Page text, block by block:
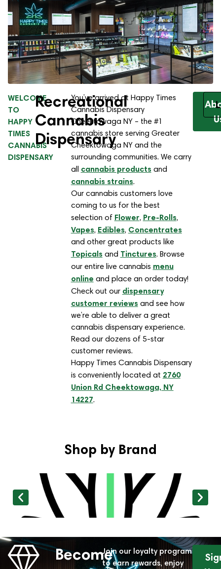
WELCOME
TO
HAPPY
TIMES
CANNABIS
DISPENSARY
Recreational
Cannabis
Dispensary
You’ve arrived at Happy Times
Cannabis Dispensary
Cheektowaga NY – the #1
cannabis store serving Greater
Cheektowaga NY and the
surrounding communities. We carry
all cannabis productsand
cannabis strains.
Our cannabis customers love
coming to us for the best
selection of Flower, Pre-Rolls,
Vapes, Edibles, Concentrates
and other great products like
Topicalsand Tinctures. Browse
our entire live cannabis menu
online and place an order today!
Check out our dispensary
customer reviewsand see how
we’re able to deliver a great
cannabis dispensary experience.
Read our dozens of 5-star
customer reviews.
Happy Times Cannabis Dispensary
is conveniently located at 2760
Union Rd Cheektowaga, NY
14227.
Shop by Brand
BecomeJoin our loyalty program
to earn rewards, enjoy